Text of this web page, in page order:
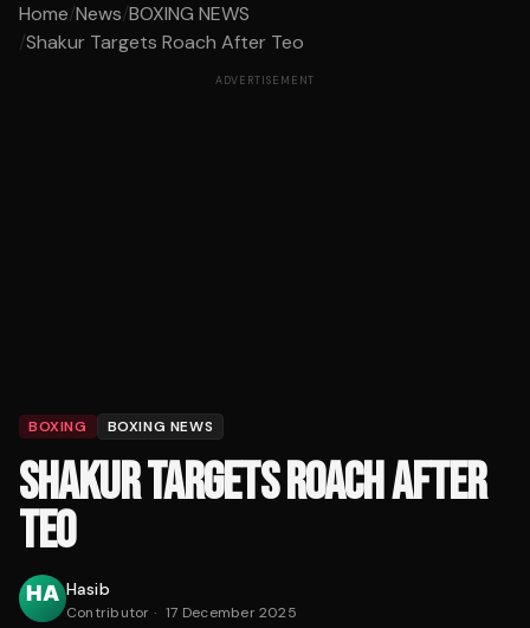
Home/News/BOXING NEWS
/Shakur Targets Roach After Teo
ADVERTISEMENT
BOXING BOXING NEWS
SHAKUR TARGETS ROACH AFTER
TEO
Hasib
Contributor · 17 December 2025